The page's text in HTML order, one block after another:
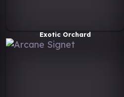
Exotic Orchard